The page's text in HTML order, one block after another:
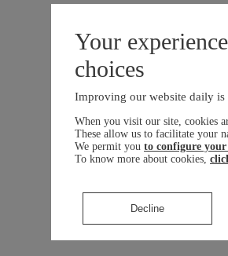
Your
choices
Improving our website daily
When you visit our site, cookies
These allow us to facilitate your
We permit you to configure your
To know more about cookies,
Decline